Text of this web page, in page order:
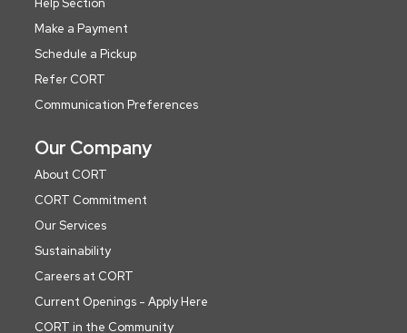
Make a Payment
Schedule a Pickup
Refer CORT
Communication Preferences
Our Company
About CORT
CORT Commitment
Our Services
Sustainability
Careers at CORT
Current Openings - Apply Here
CORT in the Community